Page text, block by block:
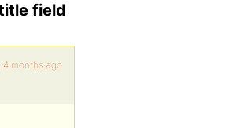
field
4 months ago